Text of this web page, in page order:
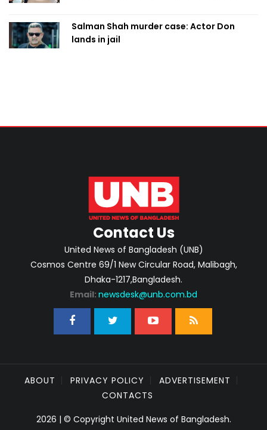
Salman Shah murder case: Actor Don
lands in jail
Contact Us
United News of Bangladesh (UNB)
Cosmos Centre 69/1 New Circular Road, Malibagh,
Dhaka-1217,Bangladesh.
Email: newsdesk@unb.com.bd
ABOUT PRIVACY POLICY
ADVERTISEMENT
CONTACTS
2026 | © Copyright United News of Bangladesh.